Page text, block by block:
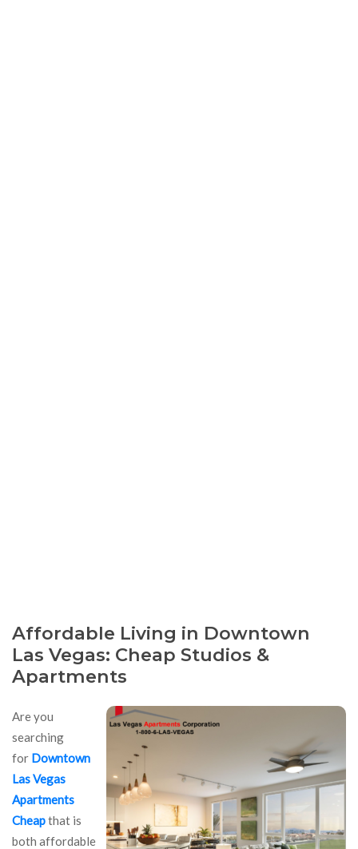
Affordable Living in Downtown
Las Vegas: Cheap Studios &
Apartments
Are you
searching
for Downtown
Las Vegas
Apartments
Cheapthat is
both affordable